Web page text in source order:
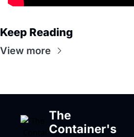
Keep Reading
View more
The
Container's